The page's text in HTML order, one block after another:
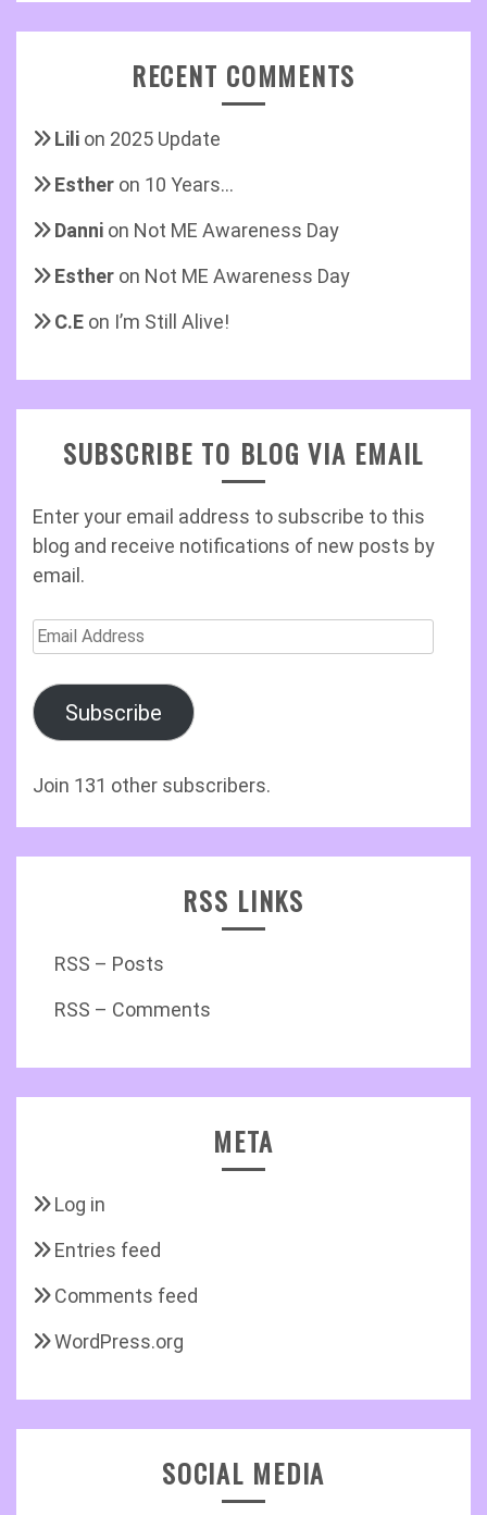
RECENT COMMENTS
Lili on 2025 Update
Esther on 10 Years…
Danni on Not ME Awareness Day
Esther on Not ME Awareness Day
C.E on I’m Still Alive!
SUBSCRIBE TO BLOG VIA EMAIL
Enter your email address to subscribe to this
blog and receive notifications of new posts by
email.
Email
Subscribe
Join 131 other subscribers.
RSS LINKS
RSS – Posts
RSS – Comments
META
Log in
Entries feed
Comments feed
WordPress.org
SOCIAL MEDIA